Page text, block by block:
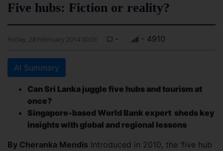
Five hubs: Fiction or reality?
Friday, 28 February 2014 00:03 - - 4910
AI Summary
Can Sri Lanka juggle five hubs and tourism at
once?
Singapore-based World Bank expert sheds key
insights with global and regional lessons
By Cheranka Mendis Introduced in 2010, the ‘five hub